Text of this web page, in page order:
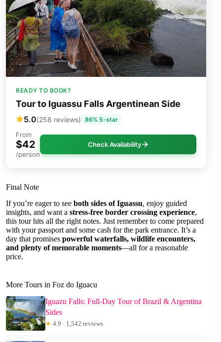
READY TO BOOK?
Tour to Iguassu Falls Argentinean Side
5.0(258 reviews) 86% 5-star
From
$42
/person
Check Availability
Final Note
If you’re eager to see both sides of Iguassu, enjoy guided
insights, and want a stress-free border crossing experience,
this tour hits all the right notes. Just remember to come prepared
with your passport and some cash for the park entrance. It’s a
day that promises powerful waterfalls, wildlife encounters,
and plenty of memorable moments—all for a reasonable
price.
More Tours in Foz do Iguacu
Iguazu Falls: Full-Day Tour of Brazil & Argentina
Sides
★ 4.9 · 1,542 reviews